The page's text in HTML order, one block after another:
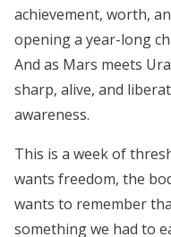
achievement, worth,
opening a year-long
And as Mars meets
sharp, alive, and
awareness.
This is a week of
wants freedom, the
wants to remember
something we had to